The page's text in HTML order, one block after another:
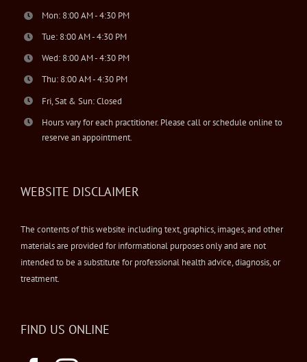
Mon: 8:00 AM - 4:30 PM
Tue: 8:00 AM - 4:30 PM
Wed: 8:00 AM - 4:30 PM
Thu: 8:00 AM - 4:30 PM
Fri, Sat & Sun: Closed
Hours vary for each practitioner. Please call or schedule online to
reserve an appointment.
WEBSITE DISCLAIMER
The contents of this website including text, graphics, images, and other
materials are provided for informational purposes only and are not
intended to be a substitute for professional health advice, diagnosis, or
treatment.
FIND US ONLINE